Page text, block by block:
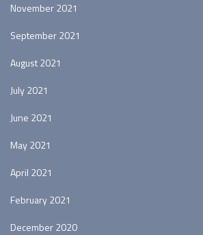
November 2021
September 2021
August 2021
July 2021
June 2021
May 2021
April 2021
February 2021
December 2020